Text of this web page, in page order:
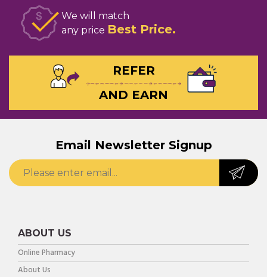
We will match
any price Best Price
REFER
AND EARN
Email Newsletter Signup
ABOUT US
Online Pharmacy
About Us